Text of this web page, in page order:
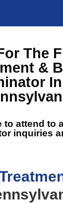
The
&
to attend to
inquiries